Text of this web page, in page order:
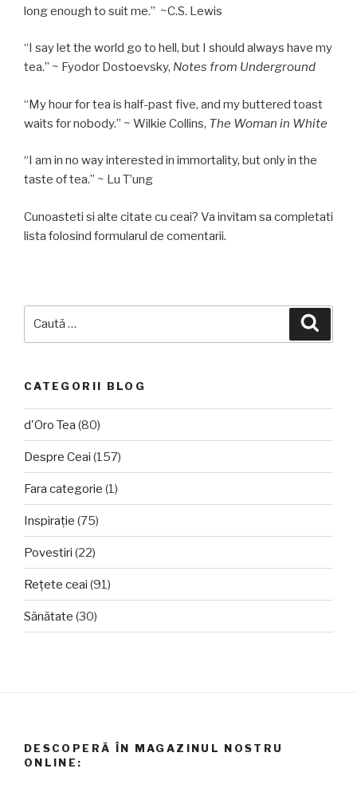
long enough to suit me.” ~C.S. Lewis
“I say let the world go to hell, but I should always have my
tea.” ~ Fyodor Dostoevsky, Notes from Underground
“My hour for tea is half-past five, and my buttered toast
waits for nobody.” ~ Wilkie Collins, The Woman in White
“I am in no way interested in immortality, but only in the
taste of tea.” ~ Lu T’ung
Cunoasteti si alte citate cu ceai? Va invitam sa completati
lista folosind formularul de comentarii.
CATEGORII BLOG
d'Oro Tea (80)
Despre Ceai (157)
Fara categorie (1)
Inspirație (75)
Povestiri (22)
Rețete ceai (91)
Sănătate (30)
DESCOPERĂ ÎN MAGAZINUL NOSTRU
ONLINE: